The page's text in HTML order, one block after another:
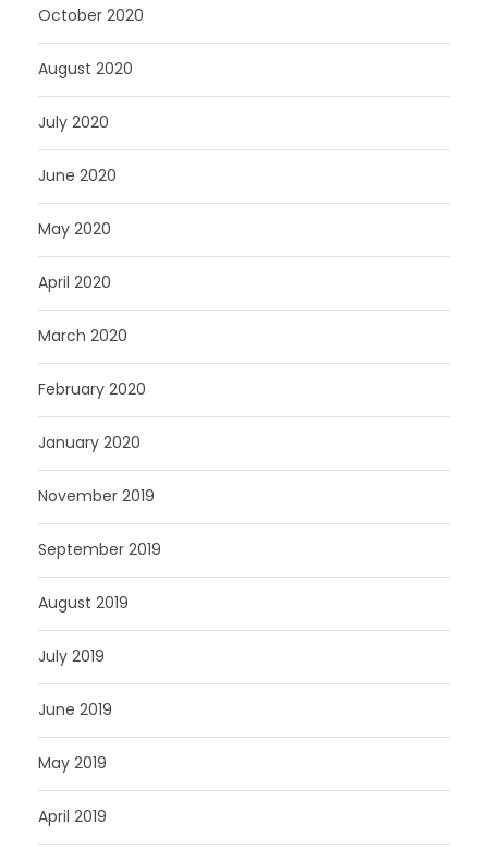
October 2020
August 2020
July 2020
June 2020
May 2020
April 2020
March 2020
February 2020
January 2020
November 2019
September 2019
August 2019
July 2019
June 2019
May 2019
April 2019